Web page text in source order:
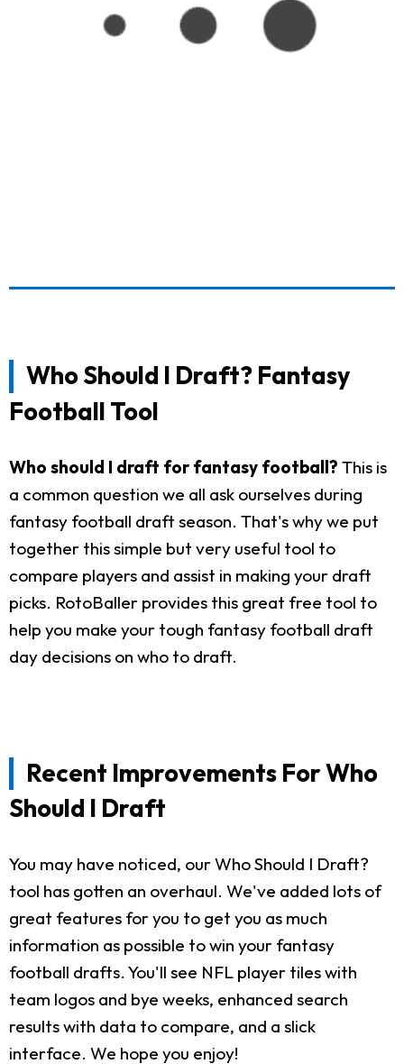
Who Should I Draft? Fantasy
Football Tool
Who should I draft for fantasy football? This is
a common question we all ask ourselves during
fantasy football draft season. That's why we put
together this simple but very useful tool to
compare players and assist in making your draft
picks. RotoBaller provides this great free tool to
help you make your tough fantasy football draft
day decisions on who to draft.
Recent Improvements For Who
Should I Draft
You may have noticed, our Who Should I Draft?
tool has gotten an overhaul. We've added lots of
great features for you to get you as much
information as possible to win your fantasy
football drafts. You'll see NFL player tiles with
team logos and bye weeks, enhanced search
results with data to compare, and a slick
interface. We hope you enjoy!